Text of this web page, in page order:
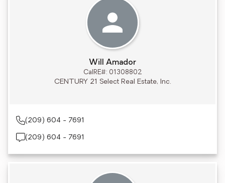
Will Amador
CalRE#: 01308802
CENTURY 21 Select Real Estate, Inc.
(209) 604 - 7691
(209) 604 - 7691